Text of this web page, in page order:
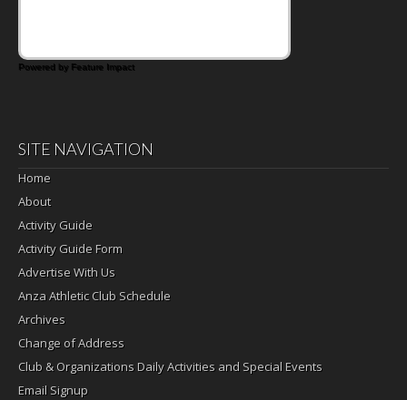
Powered by Feature Impact
SITE NAVIGATION
Home
About
Activity Guide
Activity Guide Form
Advertise With Us
Anza Athletic Club Schedule
Archives
Change of Address
Club & Organizations Daily Activities and Special Events
Email Signup